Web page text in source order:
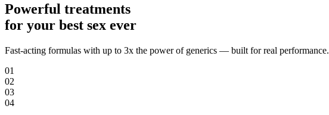
Powerful treatments
for your best sex ever
Fast-acting formulas with up to 3x the power of generics — built for real performance.
01
02
03
04